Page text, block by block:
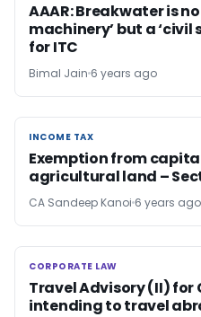
AAAR: Breakwater is
machinery’ but a ‘civil
for ITC
Bimal Jain 6 years ago
INCOME TAX
INCOME TAX
Exemption from
agricultural land –
CA Sandeep Kanoi 6 years ago
CORPORATE LAW
CORPORATE LAW
Travel Advisory (II) for
intending to travel